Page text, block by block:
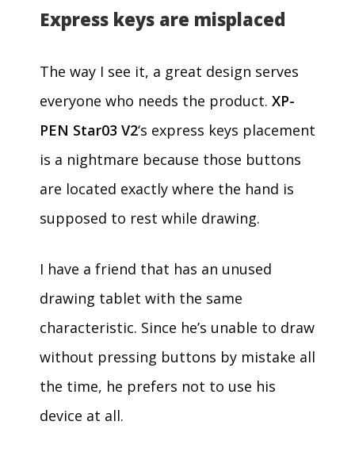
Express keys are misplaced
The way I see it, a great design serves
everyone who needs the product. XP-
PEN Star03 V2‘s express keys placement
is a nightmare because those buttons
are located exactly where the hand is
supposed to rest while drawing.
I have a friend that has an unused
drawing tablet with the same
characteristic. Since he’s unable to draw
without pressing buttons by mistake all
the time, he prefers not to use his
device at all.